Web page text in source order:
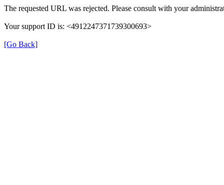
The requested URL was rejected. Please consult with your
Your support ID is: <4912247371739300693>
[Go Back]